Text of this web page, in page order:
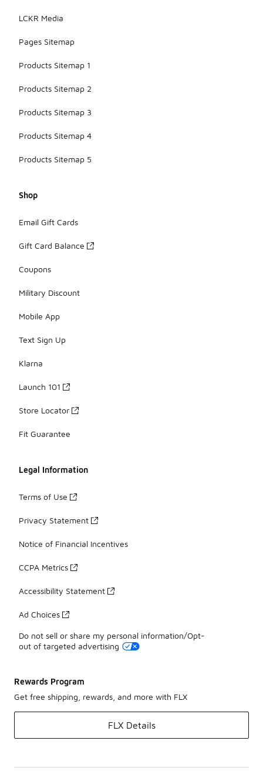
LCKR Media
Pages Sitemap
Products Sitemap 1
Products Sitemap 2
Products Sitemap 3
Products Sitemap 4
Products Sitemap 5
Shop
Email Gift Cards
Gift Card Balance
Coupons
Military Discount
Mobile App
Text Sign Up
Klarna
Launch 101
Store Locator
Fit Guarantee
Legal Information
Terms of Use
Privacy Statement
Notice of Financial Incentives
CCPA Metrics
Accessibility Statement
Ad Choices
Do not sell or share my personal information/Opt-
out of targeted advertising
Rewards Program
Get free shipping, rewards, and more with FLX
FLX Details